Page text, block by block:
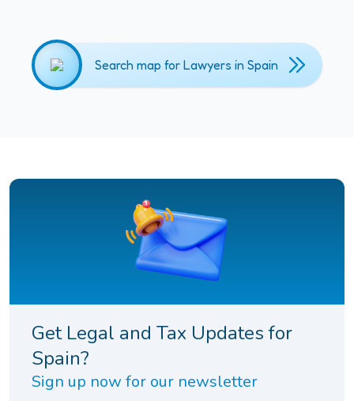
Search map for Lawyers in Spain
Get Legal and Tax Updates for
Spain?
Sign up now for our newsletter